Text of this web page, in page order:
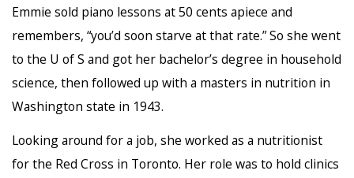
Emmie sold piano lessons at 50 cents apiece and
remembers, “you’d soon starve at that rate.” So she went
to the U of S and got her bachelor’s degree in household
science, then followed up with a masters in nutrition in
Washington state in 1943.
Looking around for a job, she worked as a nutritionist
for the Red Cross in Toronto. Her role was to hold clinics